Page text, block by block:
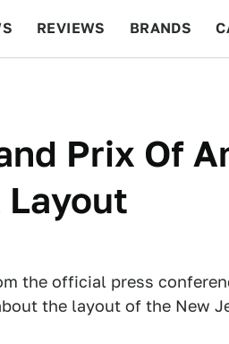
REVIEWS BRANDS
Prix Of
the official press
the layout of the New